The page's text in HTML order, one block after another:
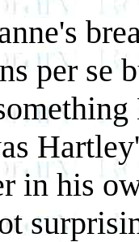
per se
in his